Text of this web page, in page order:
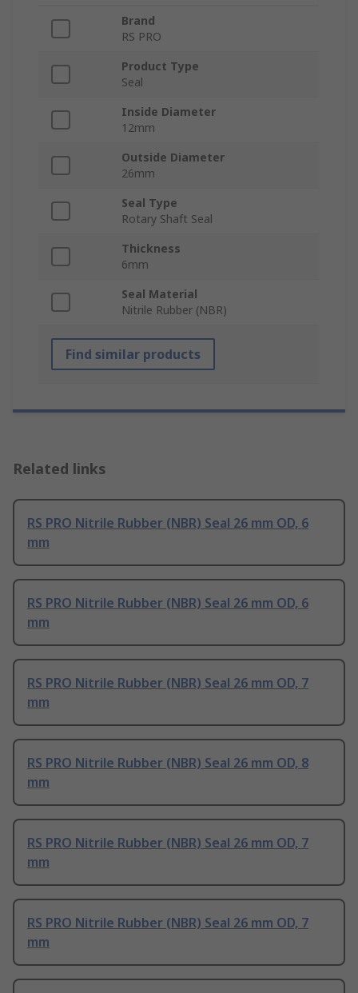
Brand
RS PRO
Product Type
Seal
Inside Diameter
12mm
Outside Diameter
26mm
Seal Type
Rotary Shaft Seal
Thickness
6mm
Seal Material
Nitrile Rubber (NBR)
Find similar products
Related links
RS PRO Nitrile Rubber (NBR) Seal 26 mm OD, 6
mm
RS PRO Nitrile Rubber (NBR) Seal 26 mm OD, 6
mm
RS PRO Nitrile Rubber (NBR) Seal 26 mm OD, 7
mm
RS PRO Nitrile Rubber (NBR) Seal 26 mm OD, 8
mm
RS PRO Nitrile Rubber (NBR) Seal 26 mm OD, 7
mm
RS PRO Nitrile Rubber (NBR) Seal 26 mm OD, 7
mm